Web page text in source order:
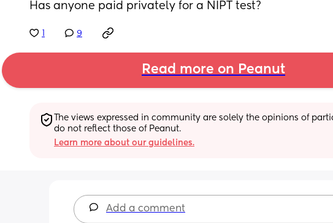
Has anyone paid privately for a NIPT test?
9
Read more on Peanut
The views expressed in community are solely the opinions of
do not reflect those of Peanut.
Learn more about our guidelines.
Add a comment